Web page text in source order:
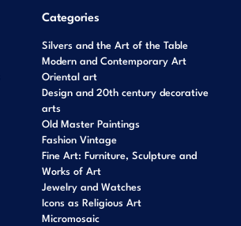
Categories
Silvers and the Art of the Table
Modern and Contemporary Art
Oriental art
Design and 20th century decorative
arts
Old Master Paintings
Fashion Vintage
Fine Art: Furniture, Sculpture and
Works of Art
Jewelry and Watches
Icons as Religious Art
Micromosaic